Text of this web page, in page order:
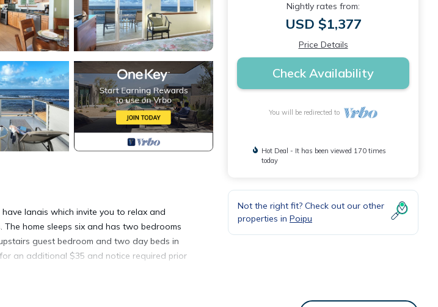
lanais which invite you to relax and
home sleeps six and has two bedrooms
guest bedroom and two day beds in
an additional $35 and notice required prior
since 1850. Learn about this missionary-
Nightly rates from:
USD $1,377
Price Details
Check Availability
You will be redirected to
Hot Deal - It has been viewed 170 times
today
Not the right fit? Check out our other
properties in Poipu